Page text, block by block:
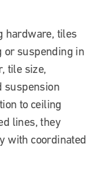
hardware, tiles
or suspending in
tile size,
suspension
to ceiling
lines, they
with coordinated